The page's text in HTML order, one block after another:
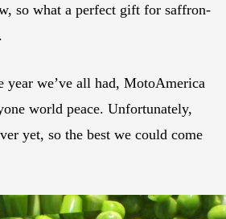
so what a perfect gift for saffron-
we’ve all had, MotoAmerica
world peace. Unfortunately,
yet, so the best we could come